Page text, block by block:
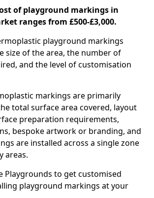
of playground markings in
ranges from £500-£3,000.
playground markings
size of the area, the number of
and the level of customisation
markings are primarily
total surface area covered, layout
preparation requirements,
bespoke artwork or branding, and
are installed across a single zone
areas.
Playgrounds to get customised
playground markings at your